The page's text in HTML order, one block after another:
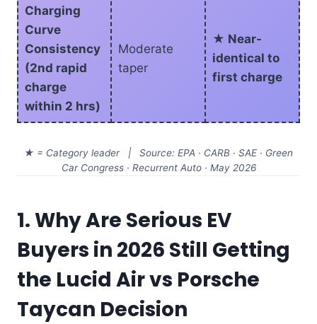
Charging
Curve
Consistency
(2nd rapid
charge
within 2 hrs)
Moderate
taper
★ Near-
identical to
first charge
★ = Category leader | Source: EPA · CARB · SAE · Green
Car Congress · Recurrent Auto · May 2026
1. Why Are Serious EV
Buyers in 2026 Still Getting
the Lucid Air vs Porsche
Taycan Decision